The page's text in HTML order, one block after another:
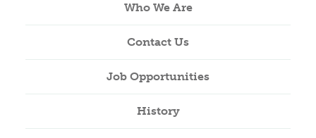
Who We Are
Contact Us
Job Opportunities
History